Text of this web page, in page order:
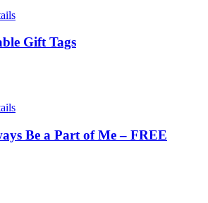
Gift Tags
Be a Part of Me – FREE